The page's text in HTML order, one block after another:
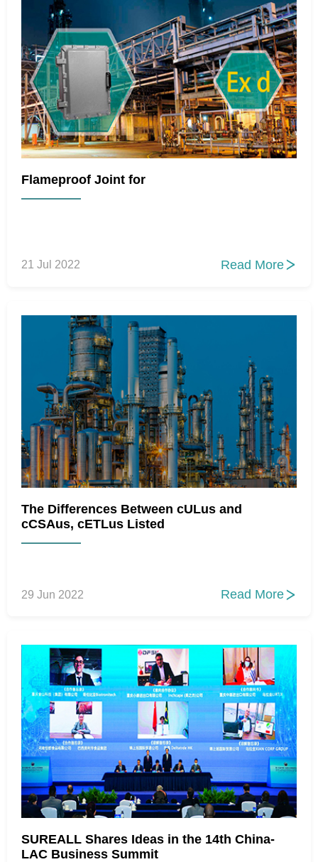
Flameproof Joint for
21 Jul 2022 Read More 
The Differences Between cULus and
cCSAus, cETLus Listed
29 Jun 2022 Read More 
SUREALL Shares Ideas in the 14th China-
LAC Business Summit